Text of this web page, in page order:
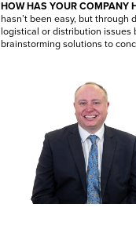
HOW HAS YOUR COMPANY
hasn’t been easy, but
logistical or distribution issues
brainstorming solutions to